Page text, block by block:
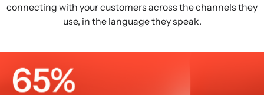
connecting with your customers across the channels they
use, in the language they speak.